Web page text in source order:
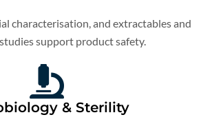
characterisation, and extractables and
support product safety.
& Sterility